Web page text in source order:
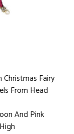
Fairy
From Head
And Pink